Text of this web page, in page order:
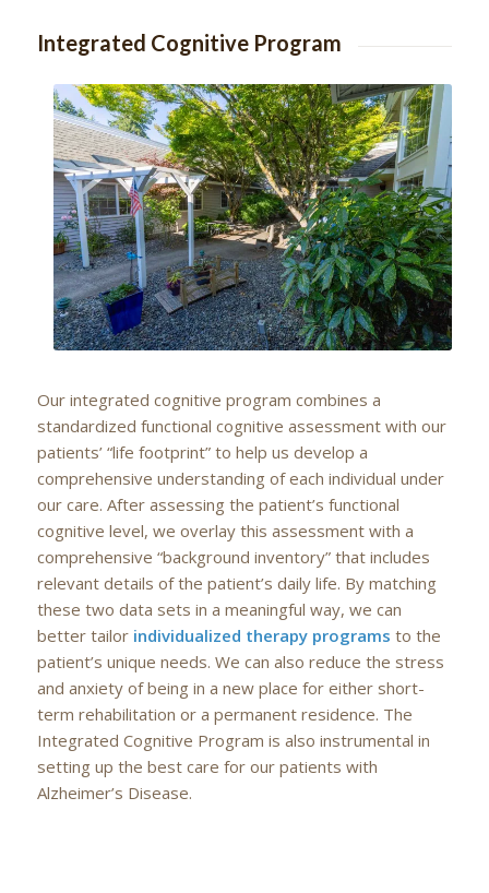
Integrated Cognitive Program
Our integrated cognitive program combines a
standardized functional cognitive assessment with our
patients’ “life footprint” to help us develop a
comprehensive understanding of each individual under
our care. After assessing the patient’s functional
cognitive level, we overlay this assessment with a
comprehensive “background inventory” that includes
relevant details of the patient’s daily life. By matching
these two data sets in a meaningful way, we can
better tailor individualized therapy programs to the
patient’s unique needs. We can also reduce the stress
and anxiety of being in a new place for either short-
term rehabilitation or a permanent residence. The
Integrated Cognitive Program is also instrumental in
setting up the best care for our patients with
Alzheimer’s Disease.